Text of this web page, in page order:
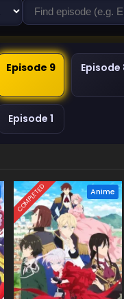
Episode 9 Episode
Episode 1
COMPLETED Anime